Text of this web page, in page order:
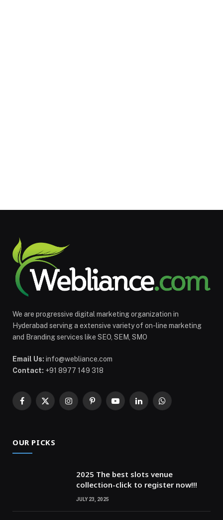
We are progressive digital marketing organization in
Hyderabad serving a extensive variety of on-line marketing
and Branding services like SEO, SEM, SMO
Email Us: info@webliance.com
Contact: +91 8977 149 318
Facebook
X
InstagramPinterestYouTubeLinkedInWhatsApp
OUR PICKS
2025 The best slots venue
collection-click to register now!!!
JULY 23, 2025